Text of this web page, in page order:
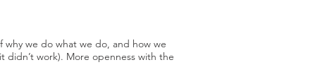
we do what we do, and how we
didn’t work). More openness with the